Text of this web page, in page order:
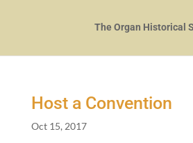
Host a Convention
Oct 15, 2017